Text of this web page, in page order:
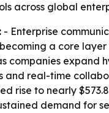
across global
- Enterprise
a core
companies expand
and real-time
rise to nearly
demand for